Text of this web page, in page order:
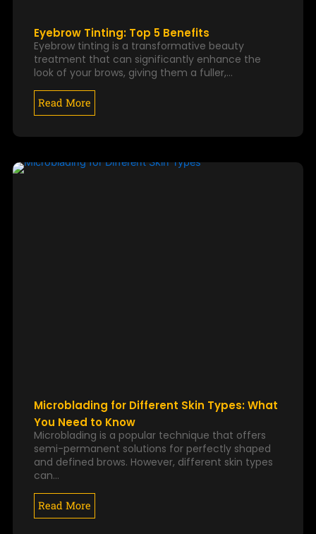
Eyebrow Tinting: Top 5 Benefits
Eyebrow tinting is a transformative beauty
treatment that can significantly enhance the
look of your brows, giving them a fuller,…
Read More
Microblading for Different Skin Types: What
You Need to Know
Microblading is a popular technique that offers
semi-permanent solutions for perfectly shaped
and defined brows. However, different skin types
can…
Read More